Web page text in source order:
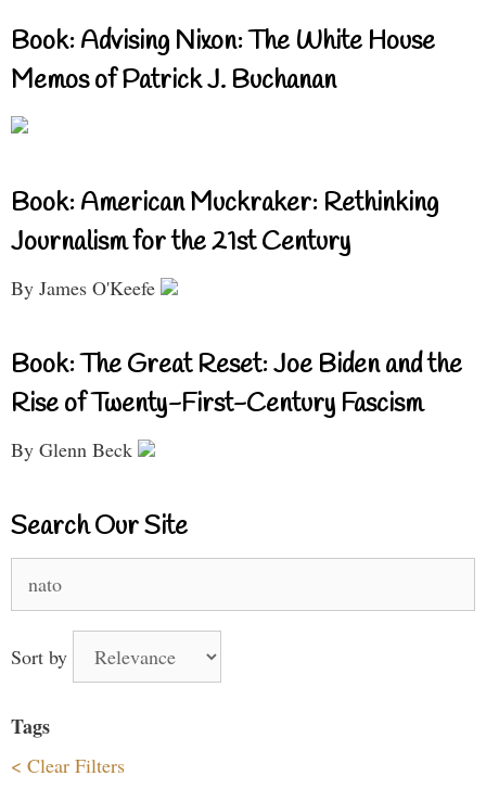
Book: Advising Nixon: The White House
Memos of Patrick J. Buchanan
Book: American Muckraker: Rethinking
Journalism for the 21st Century
By James O'Keefe
Book: The Great Reset: Joe Biden and the
Rise of Twenty-First-Century Fascism
By Glenn Beck
Search Our Site
for:
Sort by
Tags
< Clear Filters